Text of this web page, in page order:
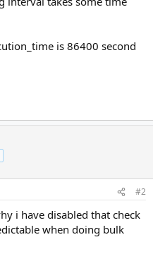
is 86400 second
#2
i have disabled that check
when doing bulk